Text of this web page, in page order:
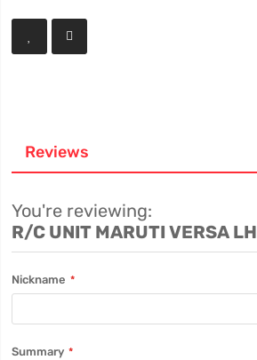
Reviews
You're reviewing:
R/C UNIT MARUTI VERSA LH
Nickname
Summary